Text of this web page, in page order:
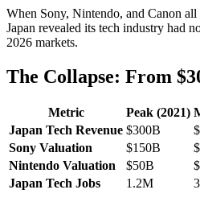
When Sony, Nintendo, and Canon
Japan revealed its tech industry had
2026 markets.
The Collapse: From
Metric Peak (2021)
Japan Tech Revenue $300B
Sony Valuation
$150B
Nintendo Valuation
$50B
Japan Tech Jobs
1.2M